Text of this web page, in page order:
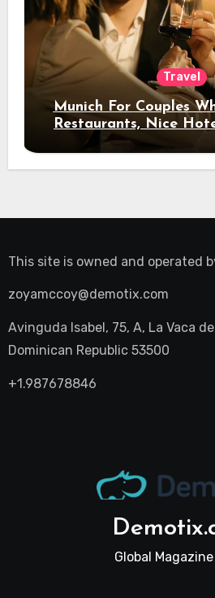
Travel
Munich For Couples
Restaurants, Nice
Night Out
This site is owned and operated
zoyamccoy@demotix.com
Avinguda Isabel, 75, A, La Vaca
Dominican Republic 53500
+1.987678846
Global